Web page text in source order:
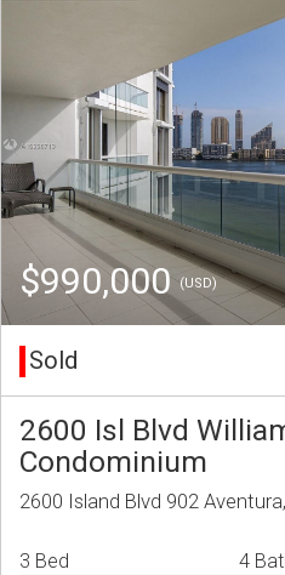
$990,000(USD)
Sold
2600 Isl Blvd
Condominium
2600 Island Blvd 902
3 Bed 4